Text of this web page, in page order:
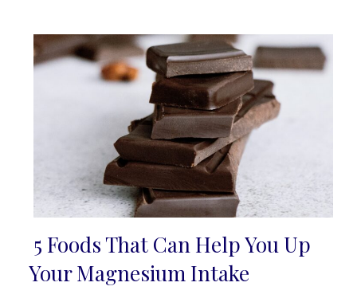
Section
5 Foods That Can Help You Up
Your Magnesium Intake